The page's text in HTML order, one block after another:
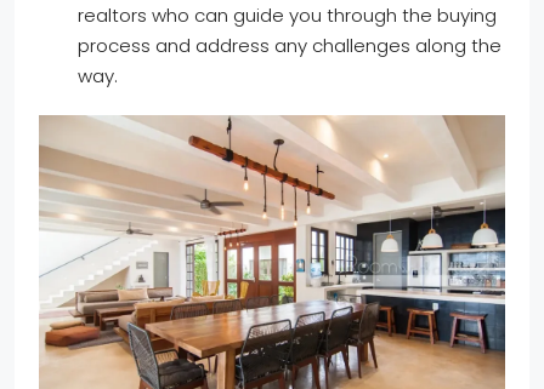
realtors who can guide you through the buying
process and address any challenges along the
way.